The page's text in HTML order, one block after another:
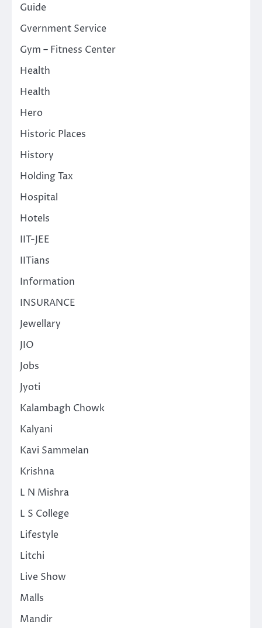
Guide
Gvernment Service
Gym – Fitness Center
Health
Health
Hero
Historic Places
History
Holding Tax
Hospital
Hotels
IIT-JEE
IITians
Information
INSURANCE
Jewellary
JIO
Jobs
Jyoti
Kalambagh Chowk
Kalyani
Kavi Sammelan
Krishna
L N Mishra
L S College
Lifestyle
Litchi
Live Show
Malls
Mandir